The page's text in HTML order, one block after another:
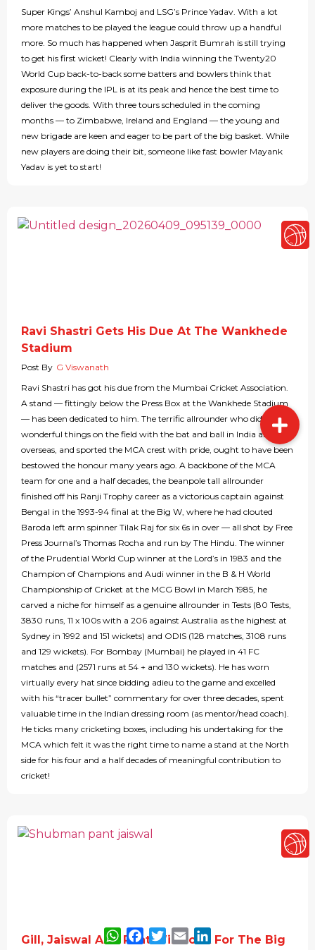
Super Kings’ Anshul Kamboj and LSG’s Prince Yadav. With a lot
more matches to be played the league could throw up a handful
more. So much has happened when Jasprit Bumrah is still trying
to get his first wicket! Clearly with India winning the Twenty20
World Cup back-to-back some batters and bowlers think that
exposure during the IPL is at its peak and hence the best time to
deliver the goods. With three tours scheduled in the coming
months — to Zimbabwe, Ireland and England — the young and
new brigade are keen and eager to be part of the big basket. While
new players are doing their bit, someone like fast bowler Mayank
Yadav is yet to start!
Ravi Shastri Gets His Due At The Wankhede
Stadium
Post By G Viswanath
Ravi Shastri has got his due from the Mumbai Cricket Association.
A stand — fittingly below the Press Box at the Wankhede Stadium
— has been dedicated to him. The terrific allrounder who did many
wonderful things on the field with the bat and ball in India and
overseas, and sported the MCA crest with pride, ought to have been
bestowed the honour many years ago. A backbone of the MCA
team for one and a half decades, the beanpole tall allrounder
finished off his Ranji Trophy career as a victorious captain against
Bengal in the 1993-94 final at the Big W, where he had clouted
Baroda left arm spinner Tilak Raj for six 6s in over — all shot by Free
Press Journal’s Thomas Rocha and run by The Hindu. The winner
of the Prudential World Cup winner at the Lord’s in 1983 and the
Champion of Champions and Audi winner in the B & H World
Championship of Cricket at the MCG Bowl in March 1985, he
carved a niche for himself as a genuine allrounder in Tests (80 Tests,
3830 runs, 11 x 100s with a 206 against Australia as the highest at
Sydney in 1992 and 151 wickets) and ODIS (128 matches, 3108 runs
and 129 wickets). For Bombay (Mumbai) he played in 41 FC
matches and (2571 runs at 54 + and 130 wickets). He has worn
virtually every hat since bidding adieu to the game and excelled
with his “tracer bullet” commentary for over three decades, spent
valuable time in the Indian dressing room (as mentor/head coach).
He ticks many cricketing boxes, including his undertaking for the
MCA which felt it was the right time to name a stand at the North
side for his four and a half decades of meaningful contribution to
cricket!
Gill, Jaiswal And Pant Will Look For The Big
WhatsApp
Facebook
TwitterEmailLinkedIn